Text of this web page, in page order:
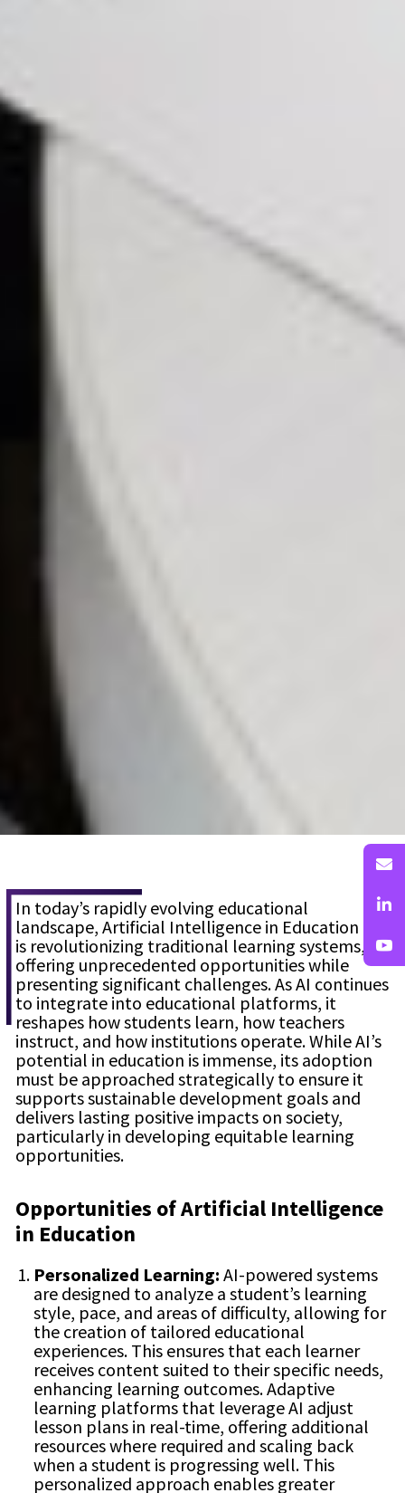
In today’s rapidly evolving educational
landscape, Artificial Intelligence in Education (AI)
is revolutionizing traditional learning systems,
offering unprecedented opportunities while
presenting significant challenges. As AI continues
to integrate into educational platforms, it
reshapes how students learn, how teachers
instruct, and how institutions operate. While AI’s
potential in education is immense, its adoption
must be approached strategically to ensure it
supports sustainable development goals and
delivers lasting positive impacts on society,
particularly in developing equitable learning
opportunities.
Opportunities of Artificial Intelligence
in Education
Personalized Learning: AI-powered systems
are designed to analyze a student’s learning
style, pace, and areas of difficulty, allowing for
the creation of tailored educational
experiences. This ensures that each learner
receives content suited to their specific needs,
enhancing learning outcomes. Adaptive
learning platforms that leverage AI adjust
lesson plans in real-time, offering additional
resources where required and scaling back
when a student is progressing well. This
personalized approach enables greater